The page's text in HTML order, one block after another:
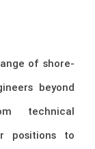
of shore-
beyond
technical
positions to